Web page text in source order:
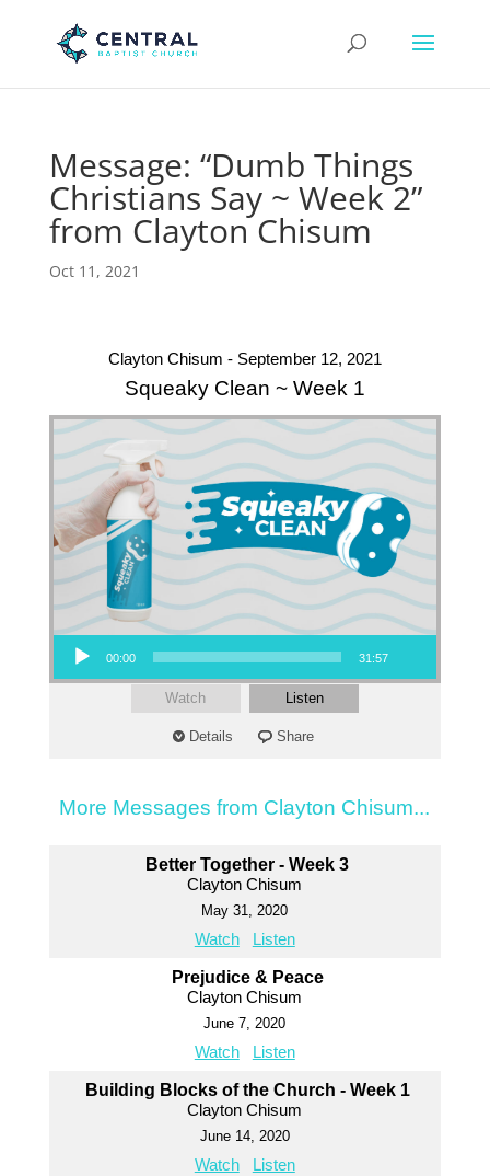
Message: “Dumb Things
Christians Say ~ Week 2”
from Clayton Chisum
Oct 11, 2021
Clayton Chisum - September 12, 2021
Squeaky Clean ~ Week 1
Audio Player
00:00 31:57
Watch Listen
Details Share
More Messages from Clayton Chisum...
Better Together - Week 3
Clayton Chisum
May 31, 2020
Watch Listen
Prejudice & Peace
Clayton Chisum
June 7, 2020
Watch Listen
Building Blocks of the Church - Week 1
Clayton Chisum
June 14, 2020
Watch Listen